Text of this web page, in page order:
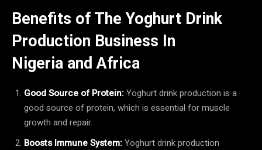
Benefits of The Yoghurt Drink
Production Business In
Nigeria and Africa
Good Source of Protein:Yoghurt drink production is a
good source of protein, which is essential for muscle
growth and repair.
Boosts Immune System:Yoghurt drink production